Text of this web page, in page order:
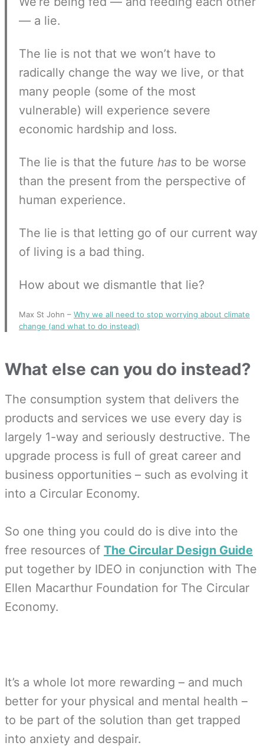
— a lie.
The lie is not that we won’t have to
radically change the way we live, or that
many people (some of the most
vulnerable) will experience severe
economic hardship and loss.
The lie is that the future has to be worse
than the present from the perspective of
human experience.
The lie is that letting go of our current way
of living is a bad thing.
How about we dismantle that lie?
Max St John – Why we all need to stop worrying about climate
change (and what to do instead)
What else can you do instead?
The consumption system that delivers the
products and services we use every day is
largely 1-way and seriously destructive. The
upgrade process is full of great career and
business opportunities – such as evolving it
into a Circular Economy.
So one thing you could do is dive into the
free resources of The Circular Design Guide
put together by IDEO in conjunction with The
Ellen Macarthur Foundation for The Circular
Economy.
It’s a whole lot more rewarding – and much
better for your physical and mental health –
to be part of the solution than get trapped
into anxiety and despair.